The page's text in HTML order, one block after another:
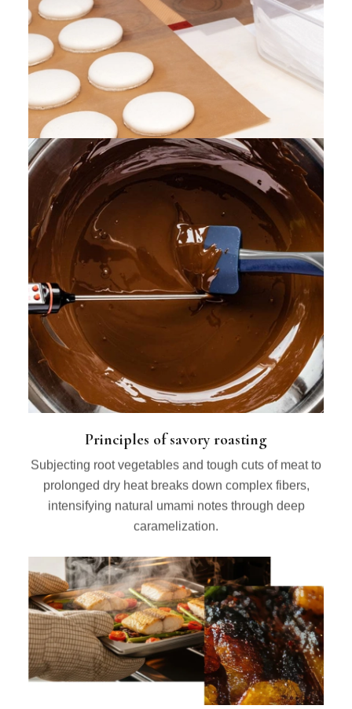
Principles of savory roasting
Subjecting root vegetables and tough cuts of meat to
prolonged dry heat breaks down complex fibers,
intensifying natural umami notes through deep
caramelization.